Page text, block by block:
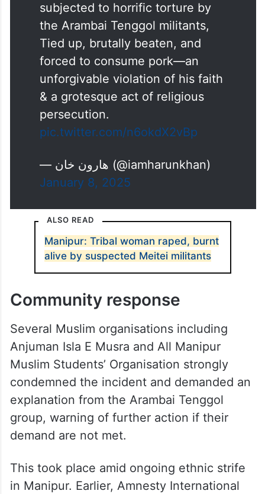
subjected to horrific torture by
the Arambai Tenggol militants,
Tied up, brutally beaten, and
forced to consume pork—an
unforgivable violation of his faith
& a grotesque act of religious
persecution.
pic.twitter.com/n6okdX2vBp
— هارون خان (@iamharunkhan)
January 8, 2025
ALSO READ
Manipur: Tribal woman raped, burnt
alive by suspected Meitei militants
Community response
Several Muslim organisations including
Anjuman Isla E Musra and All Manipur
Muslim Students’ Organisation strongly
condemned the incident and demanded an
explanation from the Arambai Tenggol
group, warning of further action if their
demand are not met.
This took place amid ongoing ethnic strife
in Manipur. Earlier, Amnesty International